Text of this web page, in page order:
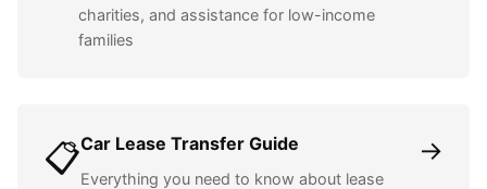
charities, and assistance for low-income
families
📋Car Lease Transfer Guide
Everything you need to know about lease
→